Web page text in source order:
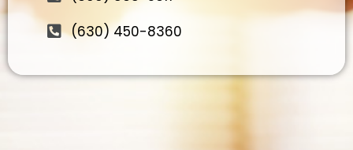
(630) 450-8360